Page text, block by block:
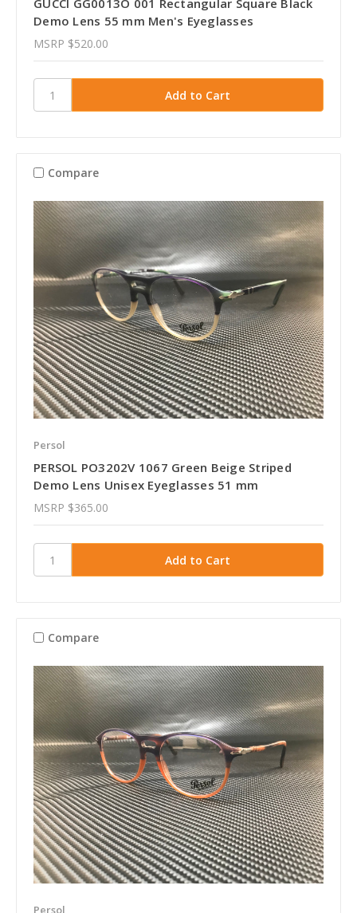
Demo Lens 55 mm Men's Eyeglasses
MSRP $520.00
Compare
Persol
PERSOL PO3202V 1067 Green Beige Striped
Demo Lens Unisex Eyeglasses 51 mm
MSRP $365.00
Compare
Persol